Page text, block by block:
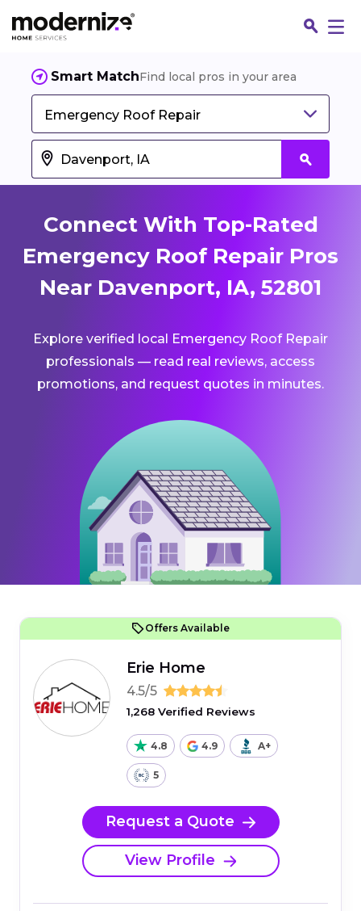
Smart MatchFind local pros in your area
Emergency Roof Repair
Connect With Top-Rated
Emergency Roof Repair Pros
Near Davenport, IA, 52801
Explore verified local Emergency Roof Repair
professionals — read real reviews, access
promotions, and request quotes in minutes.
Offers Available
Erie Home
4.5/5
1,268 Verified Reviews
4.8 4.9 A+
5
Request a Quote
View Profile